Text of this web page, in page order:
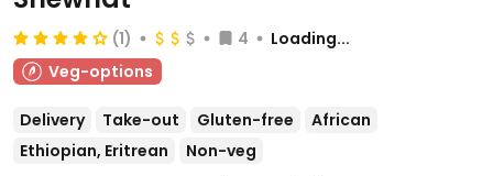
(1) 4
Loading...
Veg-options
Delivery Take-out Gluten-free
African
Ethiopian, Eritrean
Non-veg